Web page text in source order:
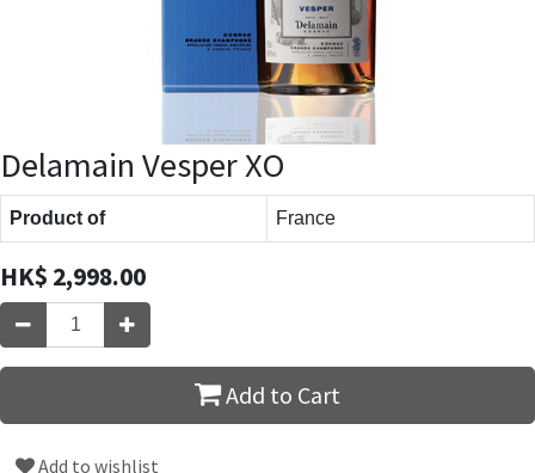
Delamain Vesper XO
Product of France
HK$ 2,998.00
Add to Cart
Add to wishlist